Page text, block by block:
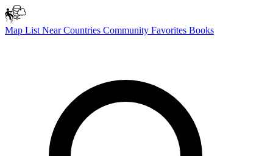
Map List NearCountries Community Favorites Books